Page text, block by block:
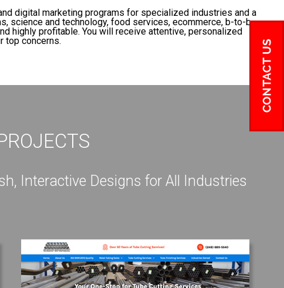
digital marketing programs for specialized industries and a
science and technology, food services, ecommerce, b-to-b,
highly profitable. You will receive attentive, personalized
top concerns.
Interactive Designs for All Industries